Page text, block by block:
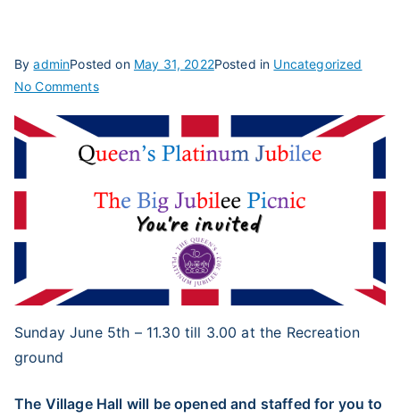
ByadminPosted on May 31, 2022Posted in Uncategorized
No Commentson
in
park
Sunday June 5th – 11.30 till 3.00 at the Recreation
ground
The Village Hall will be opened and staffed for you to